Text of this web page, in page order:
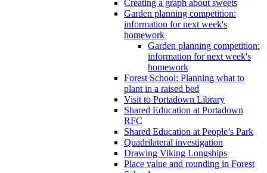
Creating a graph about sweets
Garden planning competition:
information for next week's
homework
Garden planning competition:
information for next week's
homework
Forest School: Planning what to
plant in a raised bed
Visit to Portadown Library
Shared Education at Portadown
RFC
Shared Education at People’s Park
Quadrilateral investigation
Drawing Viking Longships
Place value and rounding in Forest